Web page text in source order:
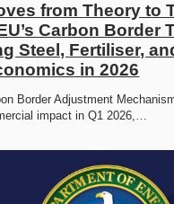
from Theory to
Carbon Border
Steel, Fertiliser,
in 2026
Border Adjustment
impact in Q1 2026,…